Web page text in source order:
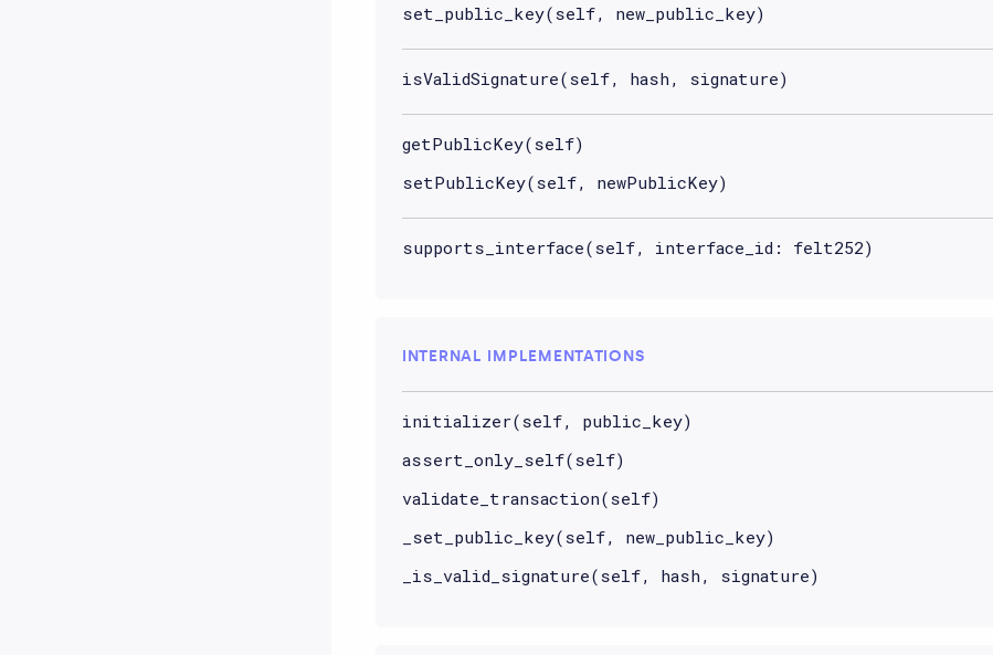
set_public_key(self, new_public_key)
isValidSignature(self, hash, signature)
getPublicKey(self)
setPublicKey(self, newPublicKey)
supports_interface(self, interface_id: felt252)
INTERNAL IMPLEMENTATIONS
initializer(self, public_key)
assert_only_self(self)
validate_transaction(self)
_set_public_key(self, new_public_key)
_is_valid_signature(self, hash, signature)